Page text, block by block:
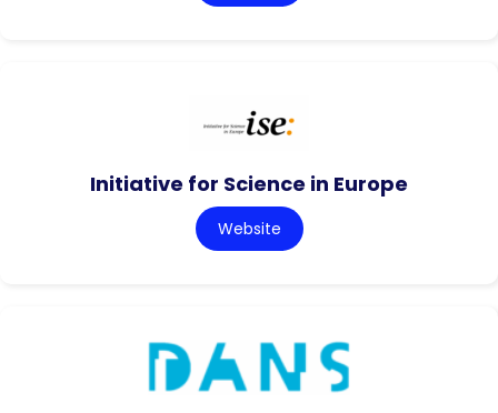
Initiative for Science in Europe
Website